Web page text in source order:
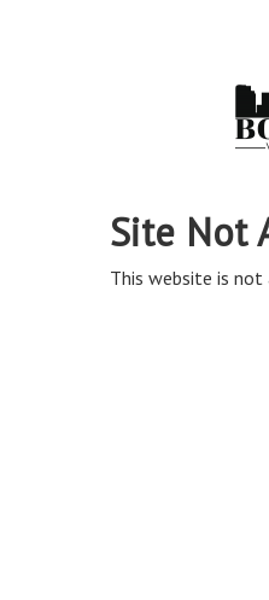
Site Not
This website is